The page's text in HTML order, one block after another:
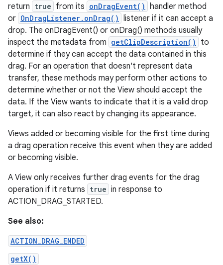
return true from its onDragEvent() handler method
or OnDragListener.onDrag() listener if it can accept a
drop. The onDragEvent() or onDrag() methods usually
inspect the metadata from getClipDescription()
to
determine if they can accept the data contained in this
drag. For an operation that doesn't represent data
transfer, these methods may perform other actions to
determine whether or not the View should accept the
data. If the View wants to indicate that it is a valid drop
target, it can also react by changing its appearance.
Views added or becoming visible for the first time during
a drag operation receive this event when they are added
or becoming visible.
A View only receives further drag events for the drag
operation if it returns true in response to
ACTION_DRAG_STARTED.
See also:
ACTION_DRAG_ENDED
getX()